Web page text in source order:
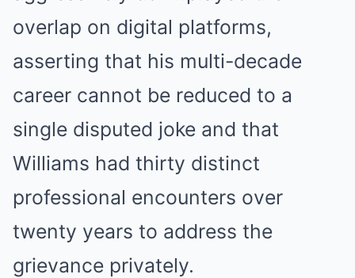
overlap on digital platforms,
asserting that his multi-decade
career cannot be reduced to a
single disputed joke and that
Williams had thirty distinct
professional encounters over
twenty years to address the
grievance privately.